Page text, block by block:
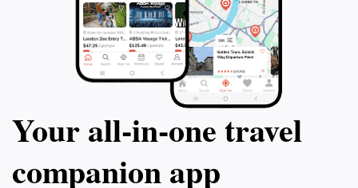
Your all‑in‑one travel
companion app